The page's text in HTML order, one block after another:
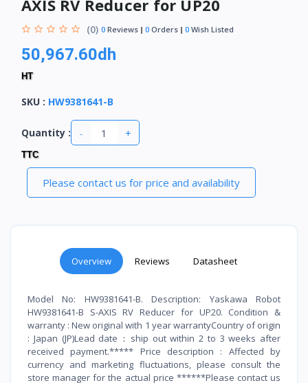
AXIS RV Reducer for UP20
(0) 0 Reviews 0 Orders 0 Wish Listed
50,967.60dh
HT
SKU : HW9381641-B
Quantity : - +
TTC
Please contact us for price and availability
Overview Reviews Datasheet
Model No: HW9381641-B. Description: Yaskawa Robot
HW9381641-B S-AXIS RV Reducer for UP20. Condition &
warranty : New original with 1 year warrantyCountry of origin
: Japan (JP)Lead date：ship out within 2 to 3 weeks after
received payment.***** Price description : Affected by
currency and marketing fluctuations, please consult the
store manager for the actual price ******Please contact us